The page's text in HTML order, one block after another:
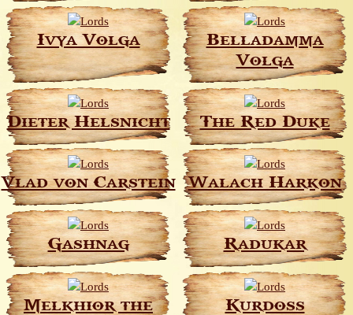
Ivya Volga
Belladamma
Volga
Dieter Helsnicht The Red Duke
Vlad von Carstein Walach Harkon
Gashnag Radukar
Melkhior the
Kurdoss